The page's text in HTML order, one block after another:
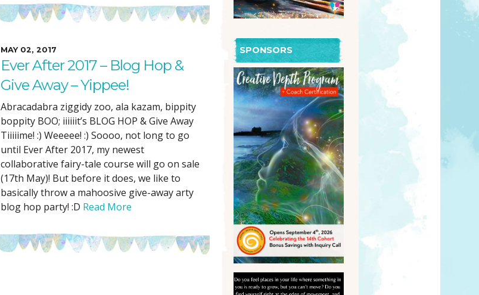
MAY 02, 2017
Ever After 2017 – Blog Hop &
Give Away – Yippee!
Abracadabra ziggidy zoo, ala kazam, bippity
boppity BOO; iiiiiit’s BLOG HOP & Give Away
Tiiiiime! :) Weeeee! :) Soooo, not long to go
until Ever After 2017, my newest
collaborative fairy-tale course will go on sale
(17th May)! But before it does, we like to
basically throw a mahoosive give-away arty
blog hop party! :D Read More
SPONSORS